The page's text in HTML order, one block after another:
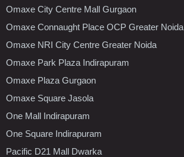
Omaxe City Centre Mall Gurgaon
Omaxe Connaught Place OCP Greater Noida
Omaxe NRI City Centre Greater Noida
Omaxe Park Plaza Indirapuram
Omaxe Plaza Gurgaon
Omaxe Square Jasola
One Mall Indirapuram
One Square Indirapuram
Pacific D21 Mall Dwarka